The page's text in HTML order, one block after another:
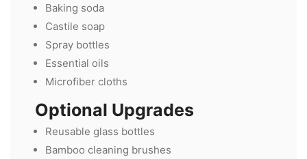
Baking soda
Castile soap
Spray bottles
Essential oils
Microfiber cloths
Optional Upgrades
Reusable glass bottles
Bamboo cleaning brushes